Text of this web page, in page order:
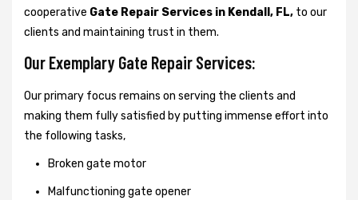
cooperative Gate Repair Services in Kendall, FL, to our
clients and maintaining trust in them.
Our Exemplary Gate Repair Services:
Our primary focus remains on serving the clients and
making them fully satisfied by putting immense effort into
the following tasks,
Broken gate motor
Malfunctioning gate opener